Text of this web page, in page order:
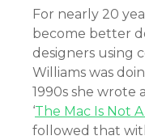
For nearly 20
become better
designers using
Williams was
1990s she wrote
‘The Mac Is Not
followed that